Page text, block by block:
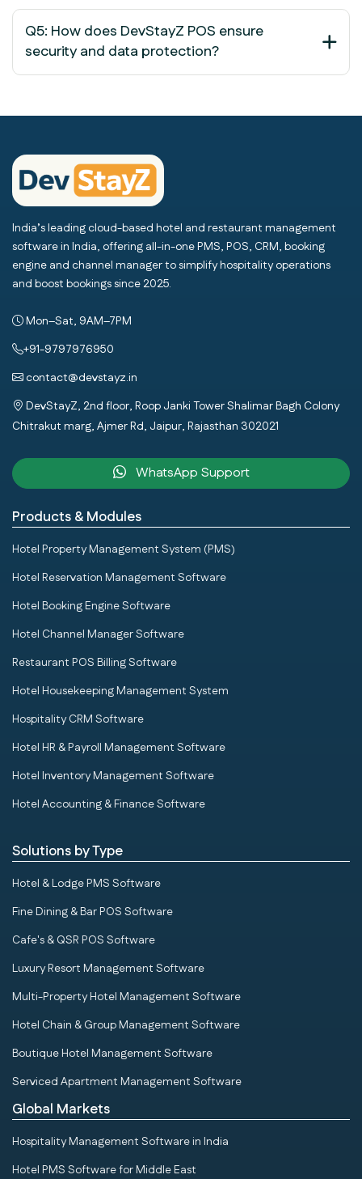
Q5: How does DevStayZ POS ensure
security and data protection?
India’s leading cloud-based hotel and restaurant management
software in India, offering all-in-one PMS, POS, CRM, booking
engine and channel manager to simplify hospitality operations
and boost bookings since 2025.
Mon–Sat, 9AM–7PM
+91-9797976950
contact@devstayz.in
DevStayZ, 2nd floor, Roop Janki Tower Shalimar Bagh Colony
Chitrakut marg, Ajmer Rd, Jaipur, Rajasthan 302021
WhatsApp Support
Products & Modules
Hotel Property Management System (PMS)
Hotel Reservation Management Software
Hotel Booking Engine Software
Hotel Channel Manager Software
Restaurant POS Billing Software
Hotel Housekeeping Management System
Hospitality CRM Software
Hotel HR & Payroll Management Software
Hotel Inventory Management Software
Hotel Accounting & Finance Software
Solutions by Type
Hotel & Lodge PMS Software
Fine Dining & Bar POS Software
Cafe's & QSR POS Software
Luxury Resort Management Software
Multi-Property Hotel Management Software
Hotel Chain & Group Management Software
Boutique Hotel Management Software
Serviced Apartment Management Software
Global Markets
Hospitality Management Software in India
Hotel PMS Software for Middle East